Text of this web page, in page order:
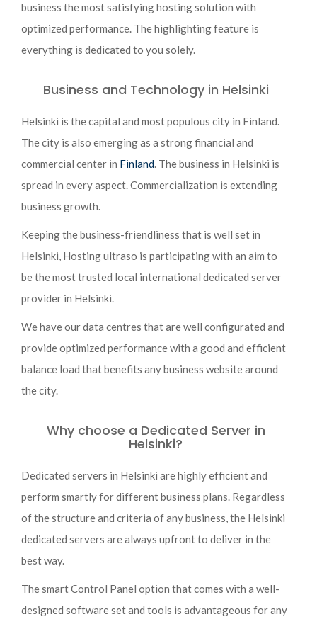
business the most satisfying hosting solution with
optimized performance. The highlighting feature is
everything is dedicated to you solely.
Business and Technology in Helsinki
Helsinki is the capital and most populous city in Finland.
The city is also emerging as a strong financial and
commercial center in Finland. The business in Helsinki is
spread in every aspect. Commercialization is extending
business growth.
Keeping the business-friendliness that is well set in
Helsinki, Hosting ultraso is participating with an aim to
be the most trusted local international dedicated server
provider in Helsinki.
We have our data centres that are well configurated and
provide optimized performance with a good and efficient
balance load that benefits any business website around
the city.
Why choose a Dedicated Server in
Helsinki?
Dedicated servers in Helsinki are highly efficient and
perform smartly for different business plans. Regardless
of the structure and criteria of any business, the Helsinki
dedicated servers are always upfront to deliver in the
best way.
The smart Control Panel option that comes with a well-
designed software set and tools is advantageous for any